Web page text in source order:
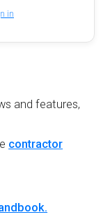
in
and features,
contractor